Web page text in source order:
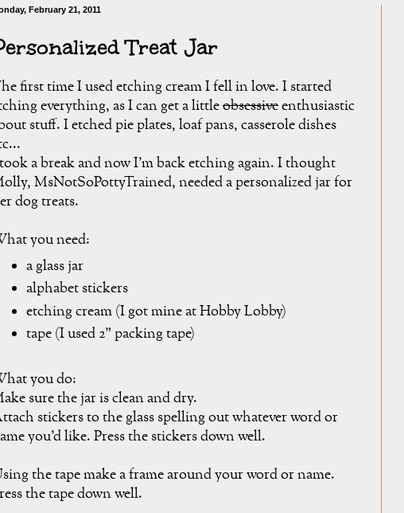
February 21, 2011
Treat Jar
first time I used etching cream I fell in love. I started
everything, as I can get a littleobsessiveenthusiastic
stuff. I etched pie plates, loaf pans, casserole dishes
a break and now I'm back etching again. I thought
MsNotSoPottyTrained, needed a personalized jar for
dog treats.
you need:
a glass jar
alphabet stickers
etching cream (I got mine at Hobby Lobby)
tape (I used 2" packing tape)
you do:
sure the jar is clean and dry.
stickers to the glass spelling out whatever word or
you'd like. Press the stickers down well.
the tape make a frame around your word or name.
the tape down well.